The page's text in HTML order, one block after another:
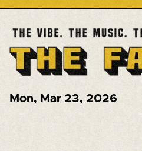
Mon, Mar 23, 2026